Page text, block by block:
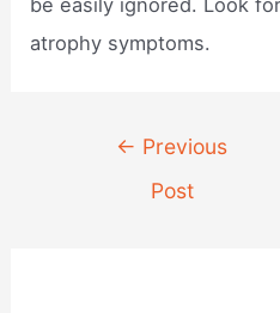
be easily ignored. Look
atrophy symptoms.
navigation
← Previous
Post